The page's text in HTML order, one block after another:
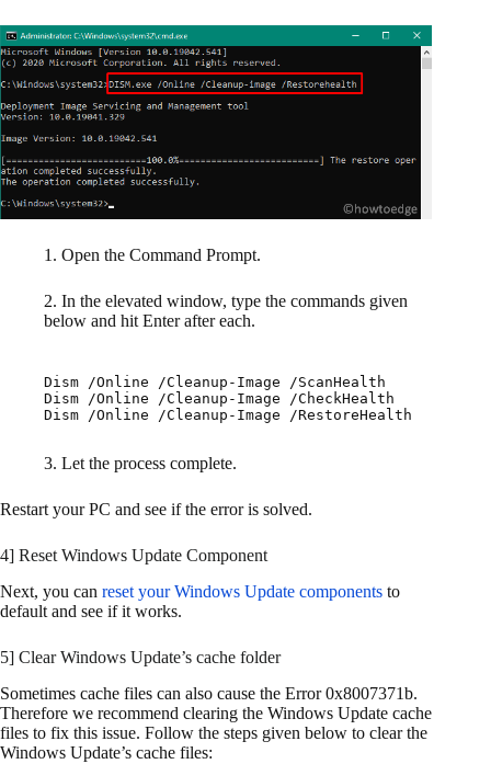
1. Open the Command Prompt.
2. In the elevated window, type the commands given
below and hit Enter after each.
Dism /Online /Cleanup-Image /ScanHealth
Dism /Online /Cleanup-Image /CheckHealth
Dism /Online /Cleanup-Image /RestoreHealth
3. Let the process complete.
Restart your PC and see if the error is solved.
4] Reset Windows Update Component
Next, you can reset your Windows Update components to
default and see if it works.
5] Clear Windows Update’s cache folder
Sometimes cache files can also cause the Error 0x8007371b.
Therefore we recommend clearing the Windows Update cache
files to fix this issue. Follow the steps given below to clear the
Windows Update’s cache files: